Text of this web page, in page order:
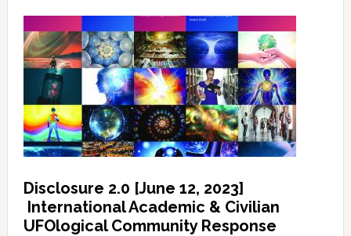
Disclosure 2.0 [June 12, 2023]
International Academic & Civilian
UFOlogical Community Response